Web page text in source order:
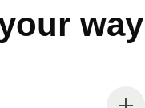
way